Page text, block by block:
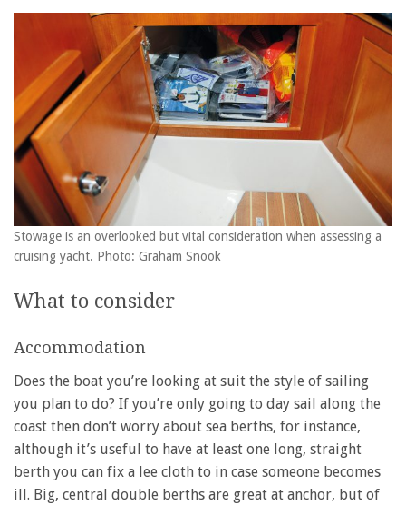
Stowage is an overlooked but vital consideration when assessing a
cruising yacht. Photo: Graham Snook
What to consider
Accommodation
Does the boat you’re looking at suit the style of sailing
you plan to do? If you’re only going to day sail along the
coast then don’t worry about sea berths, for instance,
although it’s useful to have at least one long, straight
berth you can fix a lee cloth to in case someone becomes
ill. Big, central double berths are great at anchor, but of